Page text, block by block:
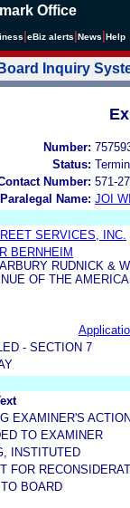
Office
eBiz alerts News Help
Inquiry
Number:
Status:
Number: 571-
Paralegal Name: JOI
SERVICES, INC.
BERNHEIM
RUDNICK &
OF THE
- SECTION 7
EXAMINER'S
TO EXAMINER
INSTITUTED
FOR
BOARD